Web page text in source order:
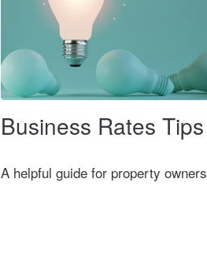
Business Rates Tips
A helpful guide for property owners